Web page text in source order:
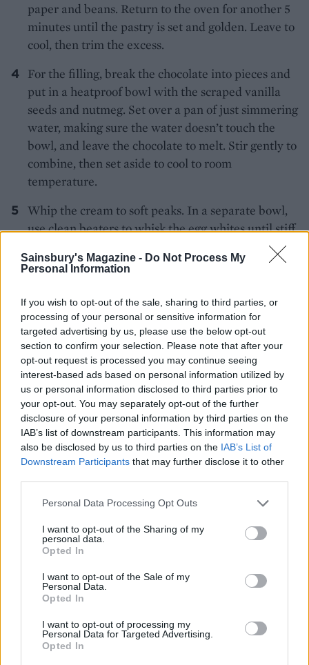
Sainsbury's Magazine - Do Not Process My
Personal Information
If you wish to opt-out of the sale, sharing to third parties, or
processing of your personal or sensitive information for
targeted advertising by us, please use the below opt-out
section to confirm your selection. Please note that after your
opt-out request is processed you may continue seeing
interest-based ads based on personal information utilized by
us or personal information disclosed to third parties prior to
your opt-out. You may separately opt-out of the further
disclosure of your personal information by third parties on the
IAB’s list of downstream participants. This information may
also be disclosed by us to third parties on the IAB’s List of
Downstream Participants that may further disclose it to other
Personal Data Processing Opt Outs
I want to opt-out of the Sharing of my
personal data.
Opted In
I want to opt-out of the Sale of my
Personal Data.
Opted In
I want to opt-out of processing my
Personal Data for Targeted Advertising.
Opted In
paper and beans. Return to the oven for another 5
minutes until the pastry is set and golden. Leave to
cool, then trim the excess.
For the filling, break the chocolate into pieces and
put in a heatproof bowl with the scraped vanilla
seeds and nutmeg. Set over a pan of just simmering
water, making sure the water doesn’t touch the
bowl, and leave the chocolate to melt. Stir gently to
combine, then set aside to cool to room
temperature.
Whip the cream to soft peaks. In a separate bowl,
use clean beaters to whisk the egg whites until stiff.
Carefully fold the egg whites through the cooled
chocolate, followed by the whipped cream.
top of the tart. Put the remaining rhubarb in a
sieve to drain off any excess liquid, then scatter the
rhubarb over the base of the pastry case. Cover
with the white chocolate filling, then chill
overnight in the fridge. Remove the tart from the
fridge about 30-45 minutes before you’re ready to
serve. Top with the reserved rhubarb pieces.
YOU MIGHT ALSO LIKE...